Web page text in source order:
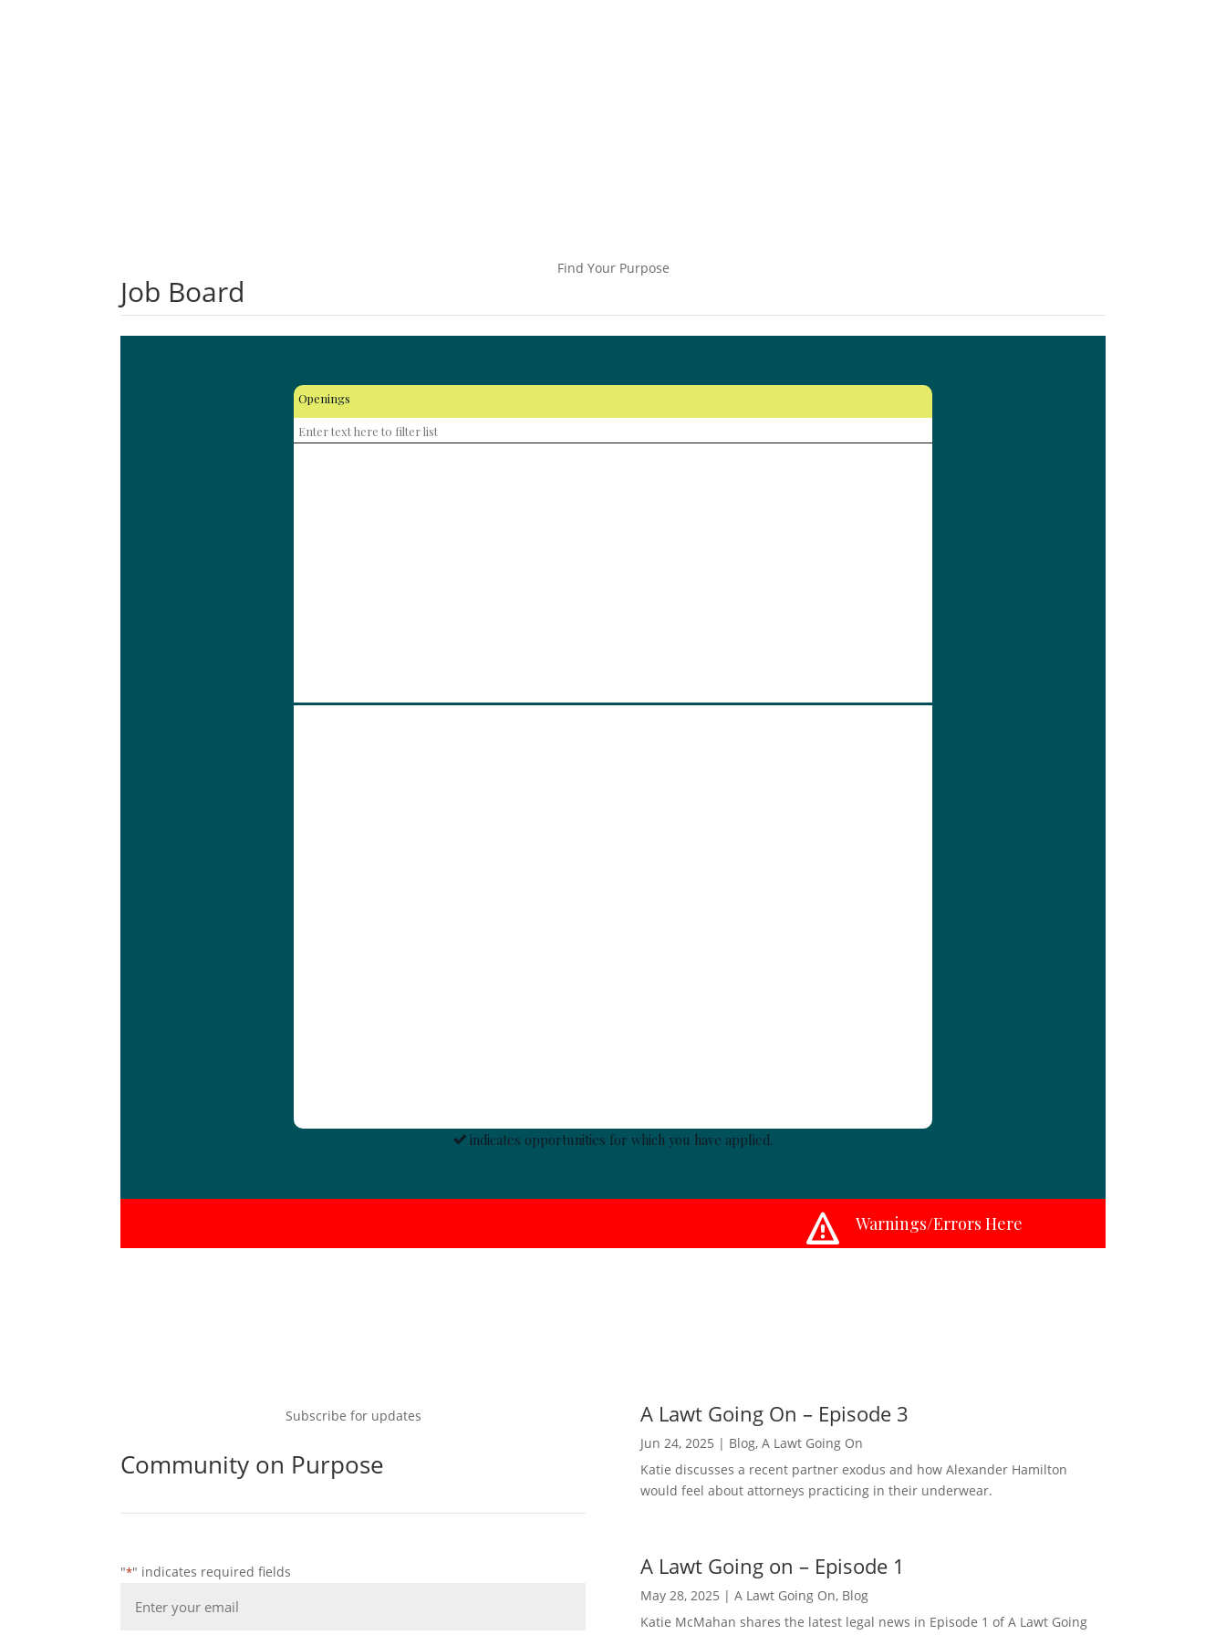
Find Your Purpose
Job Board
Subscribe for updates
Community on Purpose
"*" indicates required fields
A Lawt Going On – Episode 3
Jun 24, 2025 | Blog, A Lawt Going On
Katie discusses a recent partner exodus and how Alexander Hamilton
would feel about attorneys practicing in their underwear.
A Lawt Going on – Episode 1
May 28, 2025 | A Lawt Going On, Blog
Katie McMahan shares the latest legal news in Episode 1 of A Lawt Going